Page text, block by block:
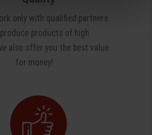
only with qualified partners
products of high
also offer you the best value
for money!